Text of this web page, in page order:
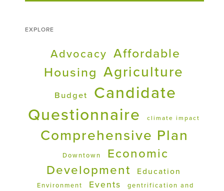
EXPLORE
Advocacy Affordable
Housing Agriculture
Budget
Candidate
Questionnaire
climate impact
Comprehensive Plan
Downtown
Economic
Development
Education
Environment Events gentrification and